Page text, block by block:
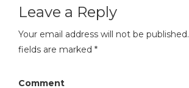
Leave a Reply
Your email address will not be published.
fields are marked *
Comment